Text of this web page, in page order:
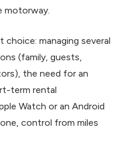
motorway.
choice: managing several
(family, guests,
the need for an
term rental
Watch or an Android
control from miles